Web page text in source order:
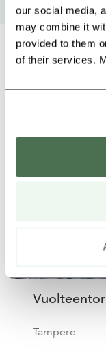
our social media,
may combine it
provided to them
of their services.
Tampere